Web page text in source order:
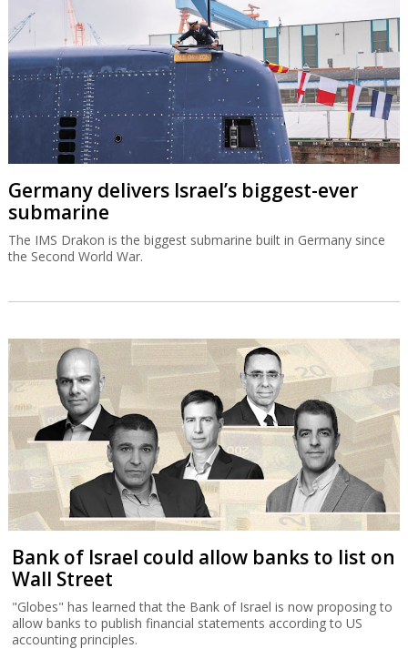
Germany delivers Israel’s biggest-ever
submarine
The IMS Drakon is the biggest submarine built in Germany since
the Second World War.
Bank of Israel could allow banks to list on
Wall Street
"Globes" has learned that the Bank of Israel is now proposing to
allow banks to publish financial statements according to US
accounting principles.